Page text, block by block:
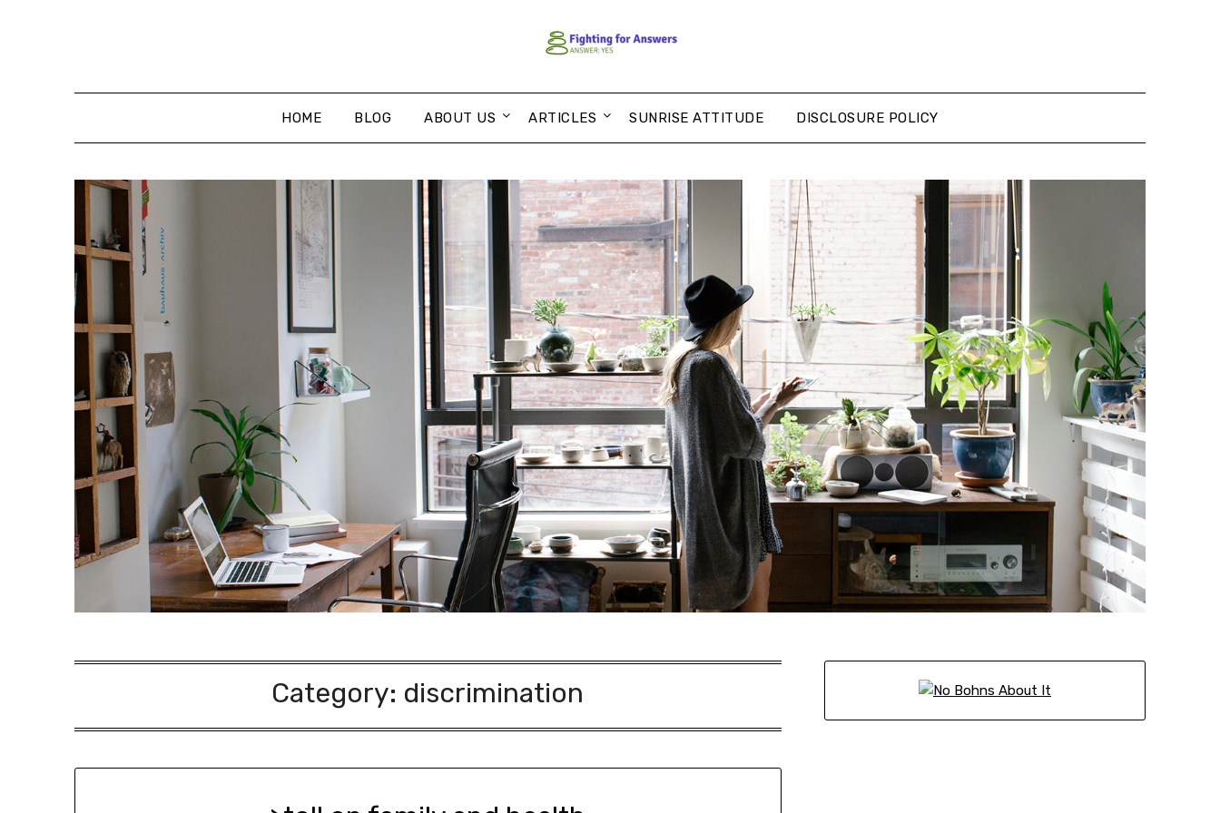
HOME BLOG ABOUT US ARTICLES SUNRISE ATTITUDE DISCLOSURE POLICY
Category: discrimination